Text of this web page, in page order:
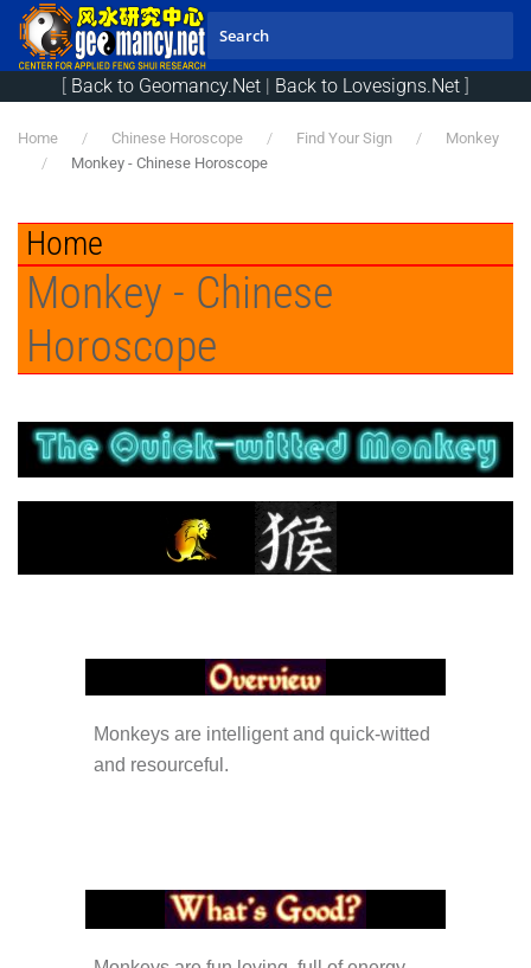
Skip to main content
[ Back to Geomancy.Net | Back to Lovesigns.Net ]
Home Chinese Horoscope Find Your Sign
Monkey
Monkey - Chinese Horoscope
Home
Monkey - Chinese
Horoscope
Monkeys are intelligent and quick-witted
and resourceful.